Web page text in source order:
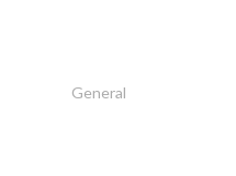
General